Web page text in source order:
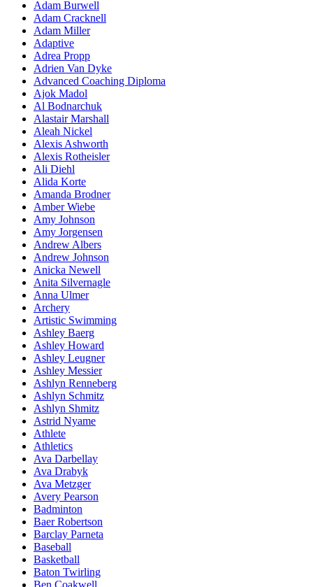
Adam Burwell
Adam Cracknell
Adam Miller
Adaptive
Adrea Propp
Adrien Van Dyke
Advanced Coaching Diploma
Ajok Madol
Al Bodnarchuk
Alastair Marshall
Aleah Nickel
Alexis Ashworth
Alexis Rotheisler
Ali Diehl
Alida Korte
Amanda Brodner
Amber Wiebe
Amy Johnson
Amy Jorgensen
Andrew Albers
Andrew Johnson
Anicka Newell
Anita Silvernagle
Anna Ulmer
Archery
Artistic Swimming
Ashley Baerg
Ashley Howard
Ashley Leugner
Ashley Messier
Ashlyn Renneberg
Ashlyn Schmitz
Ashlyn Shmitz
Astrid Nyame
Athlete
Athletics
Ava Darbellay
Ava Drabyk
Ava Metzger
Avery Pearson
Badminton
Baer Robertson
Barclay Parneta
Baseball
Basketball
Baton Twirling